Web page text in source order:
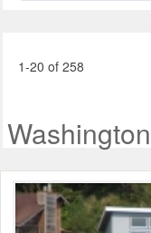
1-20 of 258